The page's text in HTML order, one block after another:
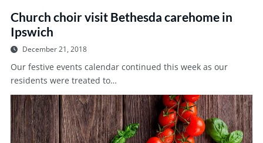
Church choir visit Bethesda carehome in
Ipswich
December 21, 2018
Our festive events calendar continued this week as our
residents were treated to…